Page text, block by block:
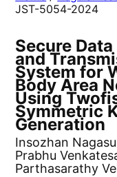
JST-5054-2024
Secure
and
System for
Body Area
Using
Symmetric
Generation
Insozhan
Prabhu
Parthasarathy